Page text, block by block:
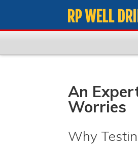
RP WELL
An
Worries
Why